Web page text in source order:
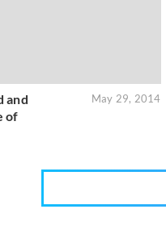
and
of
May 29, 2014